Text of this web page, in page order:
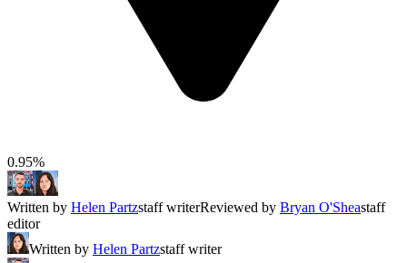
0.95%
Written by Helen Partzstaff writerReviewed by Bryan O'Sheastaff
editor
Written by Helen Partzstaff writer